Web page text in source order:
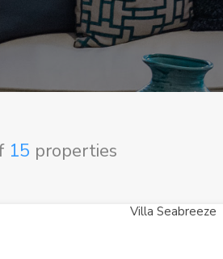
15 properties